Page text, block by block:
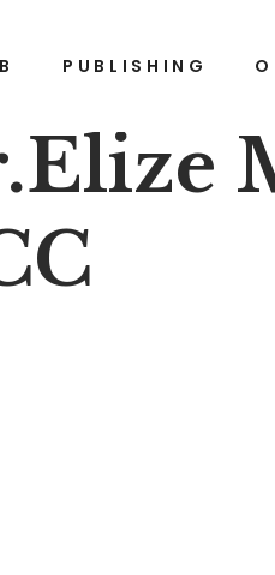
PUBLISHING